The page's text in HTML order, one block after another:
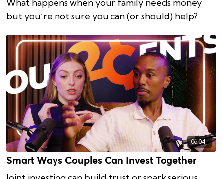
What happens when your family needs money
but you’re not sure you can (or should) help?
06:04
Smart Ways Couples Can Invest Together